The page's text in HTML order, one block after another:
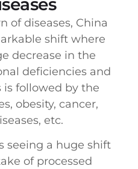
of diseases, China
shift where
decrease in the
deficiencies and
followed by the
obesity, cancer,
etc.
seeing a huge shift
of processed